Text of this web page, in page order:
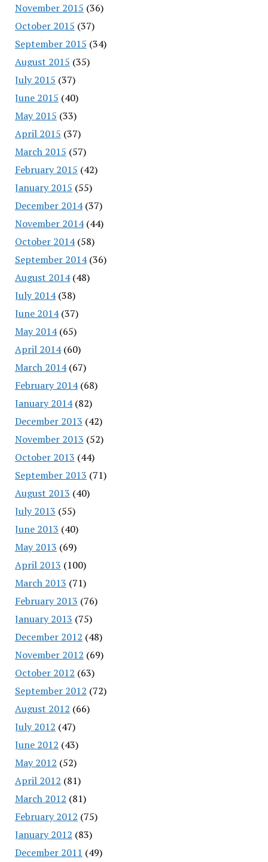
November 2015 (36)
October 2015 (37)
September 2015 (34)
August 2015 (35)
July 2015 (37)
June 2015 (40)
May 2015 (33)
April 2015 (37)
March 2015 (57)
February 2015 (42)
January 2015 (55)
December 2014(37)
November 2014(44)
October 2014(58)
September 2014(36)
August 2014(48)
July 2014(38)
June 2014(37)
May 2014(65)
April 2014(60)
March 2014(67)
February 2014(68)
January 2014(82)
December 2013 (42)
November 2013 (52)
October 2013 (44)
September 2013 (71)
August 2013 (40)
July 2013 (55)
June 2013 (40)
May 2013 (69)
April 2013 (100)
March 2013 (71)
February 2013 (76)
January 2013 (75)
December 2012 (48)
November 2012 (69)
October 2012 (63)
September 2012 (72)
August 2012 (66)
July 2012 (47)
June 2012 (43)
May 2012 (52)
April 2012 (81)
March 2012 (81)
February 2012 (75)
January 2012 (83)
December 2011 (49)